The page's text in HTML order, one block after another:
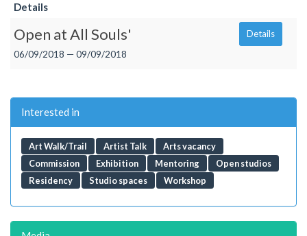
Details
Open at All Souls'
06/09/2018 — 09/09/2018
Details
Interested in
Art Walk/Trail Artist Talk
Arts vacancy
Commission
Exhibition Mentoring
Open studios
Residency
Studio spaces Workshop